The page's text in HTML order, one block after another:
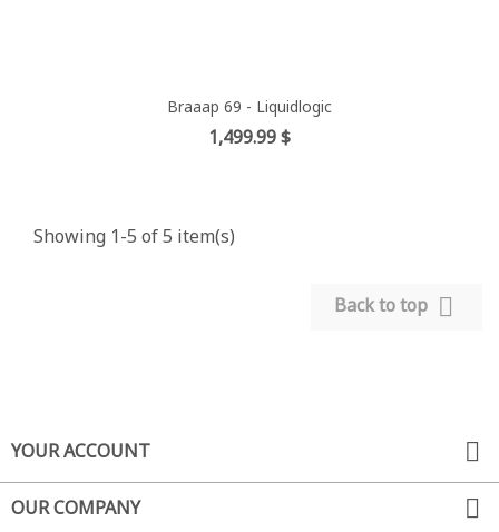
Braaap 69 - Liquidlogic
Price
1,499.99 $
Showing 1-5 of 5 item(s)
Back to top 
YOUR ACCOUNT 
OUR COMPANY 